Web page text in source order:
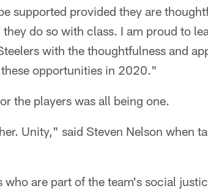
supported provided they are
they do so with class. I am proud to
with the thoughtfulness and
opportunities in 2020."
the players was all being one.
Unity," said Steven Nelson when
who are part of the team's social